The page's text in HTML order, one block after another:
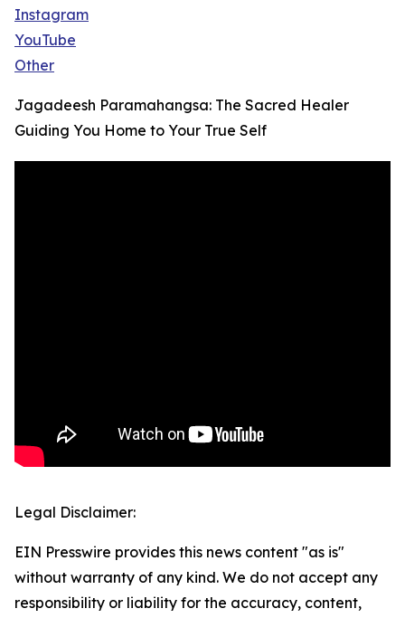
Instagram
YouTube
Other
Jagadeesh Paramahangsa: The Sacred Healer
Guiding You Home to Your True Self
Legal Disclaimer:
EIN Presswire provides this news content "as is"
without warranty of any kind. We do not accept any
responsibility or liability for the accuracy, content,